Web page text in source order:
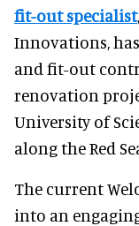
fit-out specialist
Innovations,
and fit-out
renovation
University of
along the Red
The current
into an